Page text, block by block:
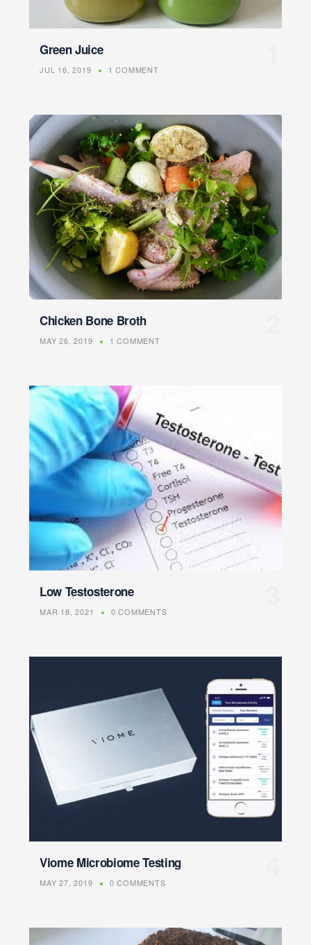
Green Juice
JUL 16, 2019 1 COMMENT
Chicken Bone Broth
MAY 26, 2019 1 COMMENT
Low Testosterone
MAR 18, 2021 0 COMMENTS
Viome Microbiome Testing
MAY 27, 2019 0 COMMENTS